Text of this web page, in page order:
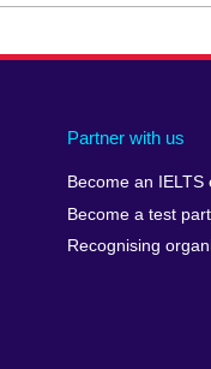
Partner with us
Become an IELTS
Become a test
Recognising